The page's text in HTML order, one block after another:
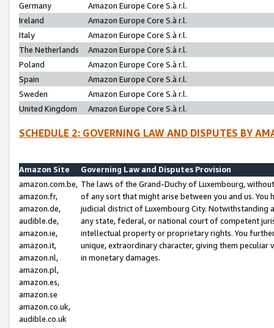
Germany
Amazon Europe Core S.à r.l.
Ireland
Amazon Europe Core S.à r.l.
Italy
Amazon Europe Core S.à r.l.
The Netherlands
Amazon Europe Core S.à r.l.
Poland
Amazon Europe Core S.à r.l.
Spain
Amazon Europe Core S.à r.l.
Sweden
Amazon Europe Core S.à r.l.
United Kingdom
Amazon Europe Core S.à r.l.
SCHEDULE 2: GOVERNING LAW AND DISPUTES BY
Amazon Site
Governing Law and Disputes Provision
amazon.com.be,
amazon.fr,
amazon.de,
audible.de,
amazon.ie,
amazon.it,
amazon.nl,
amazon.pl,
amazon.es,
amazon.se
amazon.co.uk,
audible.co.uk
The laws of the Grand-Duchy of Luxembourg,
of any sort that might arise between you and us.
judicial district of Luxembourg City. Notwithstanding
any state, federal, or national court of competent
intellectual property or proprietary rights. You
unique, extraordinary character, giving them
in monetary damages.